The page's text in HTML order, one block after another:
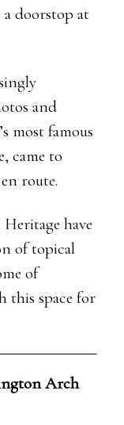
a doorstop at
and
most famous
came to
route.
have
of topical
of
this space for
Arch